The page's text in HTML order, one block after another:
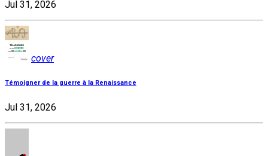
Jul 31, 2026
cover
Témoigner de la guerre à la Renaissance
Jul 31, 2026